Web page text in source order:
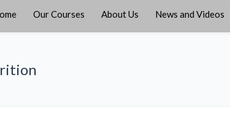
Our Courses About Us News and Videos